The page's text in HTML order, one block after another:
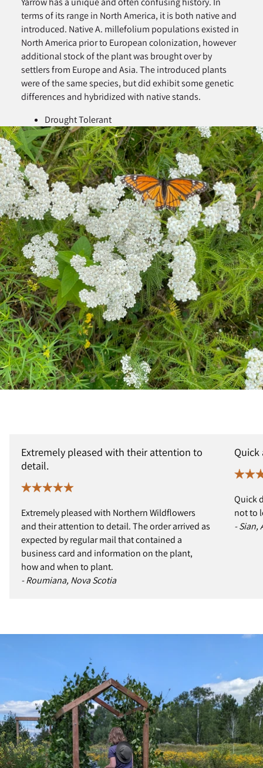
terms of its range in North America, it is both native and
introduced. Native A. millefolium populations existed in
North America prior to European colonization, however
additional stock of the plant was brought over by
settlers from Europe and Asia. The introduced plants
were of the same species, but did exhibit some genetic
differences and hybridized with native stands.
Drought Tolerant
Extremely pleased with their attention to
detail.
Extremely pleased with Northern Wildflowers
and their attention to detail. The order arrived as
expected by regular mail that contained a
business card and information on the plant,
how and when to plant.
- Roumiana, Nova Scotia
Quick
Quick
not to
- Sian,